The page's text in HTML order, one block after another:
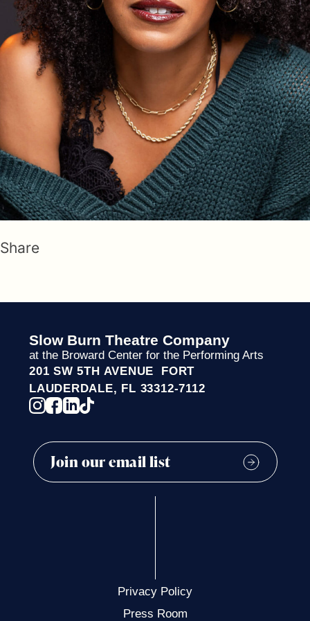
Share
Slow Burn Theatre Company
at the Broward Center for the Performing Arts
201 SW 5TH AVENUE FORT
LAUDERDALE, FL 33312-7112
Privacy Policy
Press Room